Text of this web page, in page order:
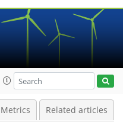
Metrics Related articles